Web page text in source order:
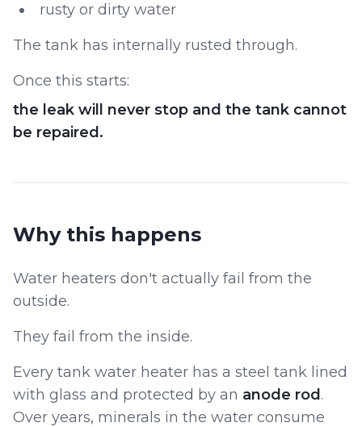
rusty or dirty water
The tank has internally rusted through.
Once this starts:
the leak will never stop and the tank cannot
be repaired.
Why this happens
Water heaters don't actually fail from the
outside.
They fail from the inside.
Every tank water heater has a steel tank lined
with glass and protected by an anode rod .
Over years, minerals in the water consume